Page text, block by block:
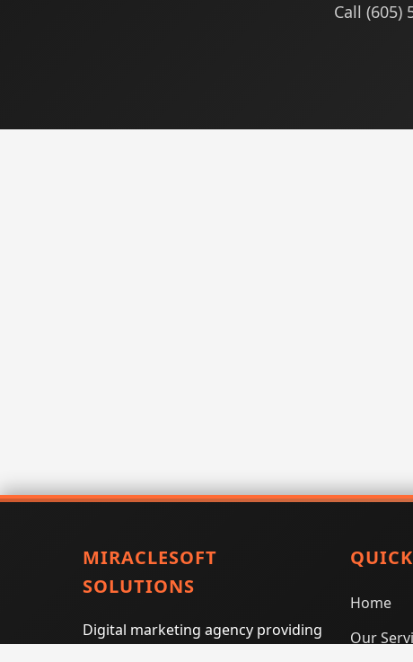
Call
MIRACLESOFT
SOLUTIONS
Digital marketing agency providing
Home
Our